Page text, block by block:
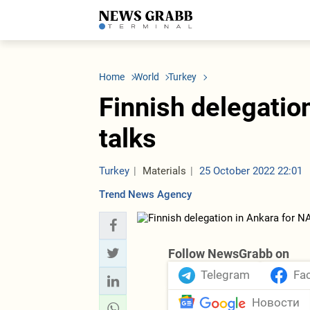
LATEST
Economy
Other News
ICT
Finance
Business
Tenders
Society
Home World Turkey
Finnish
talks
Turkey Materials
25 October 2022 22:01
Trend News Agency
Follow NewsGrabb on
Telegram
Новости